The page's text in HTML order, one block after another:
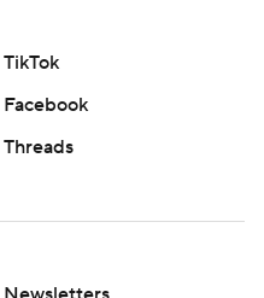
TikTok
Facebook
Threads